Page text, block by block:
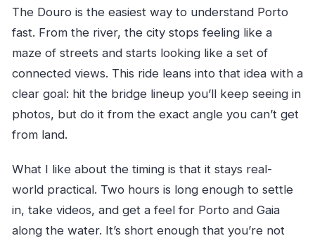
What’s included in the price?
Is a guide included?
What language is the experience offered in?
What if the weather is bad?
The Douro is the easiest way to understand Porto
fast. From the river, the city stops feeling like a
maze of streets and starts looking like a set of
connected views. This ride leans into that idea with a
clear goal: hit the bridge lineup you’ll keep seeing in
photos, but do it from the exact angle you can’t get
from land.
What I like about the timing is that it stays real-
world practical. Two hours is long enough to settle
in, take videos, and get a feel for Porto and Gaia
along the water. It’s short enough that you’re not